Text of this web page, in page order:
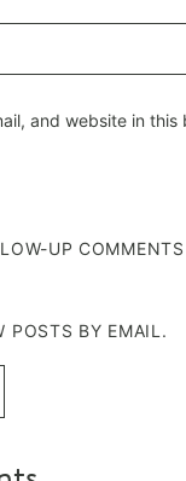
and website in this
UP
POSTS BY EMAIL.